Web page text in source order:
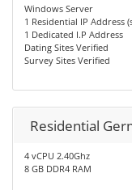
Windows Server
1 Residential IP Address
1 Dedicated I.P Address
Dating Sites Verified
Survey Sites Verified
Residential
4 vCPU 2.40Ghz
8 GB DDR4 RAM